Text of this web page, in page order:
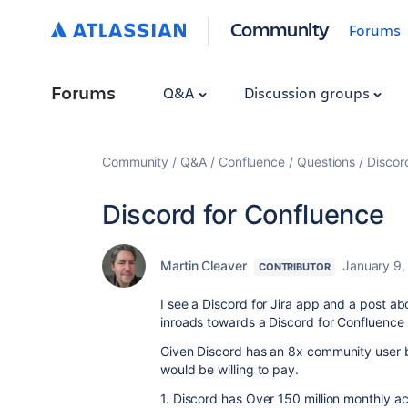
Community Forums
Forums Q&A Discussion groups
Community Q&A Confluence Questions
Discord for Confluence
Martin Cleaver CONTRIBUTOR January
I see a Discord for Jira app and a post
inroads towards a Discord for Confluence
Given Discord has an 8x community
would be willing to pay.
1. Discord has Over 150 million monthly